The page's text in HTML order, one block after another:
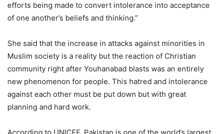
efforts being made to convert intolerance into acceptance
of one another’s beliefs and thinking.”
She said that the increase in attacks against minorities in
Muslim society is a reality but the reaction of Christian
community right after Youhanabad blasts was an entirely
new phenomenon for people. This hatred and intolerance
against each other must be put down but with great
planning and hard work.